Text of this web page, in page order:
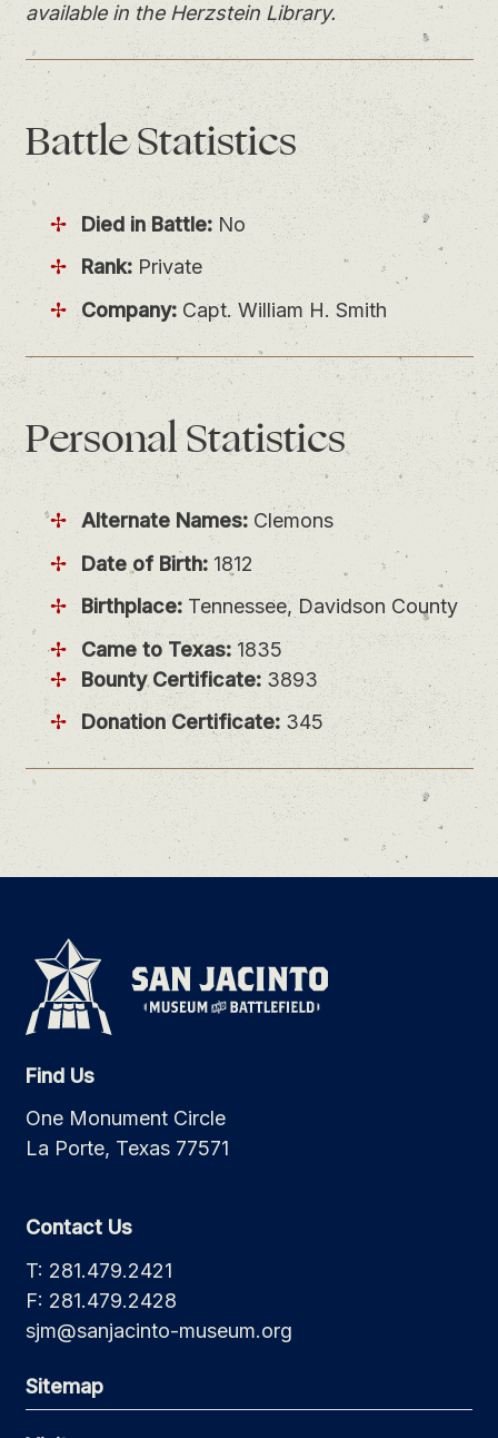
available in the Herzstein Library.
BattleStatistics
Died in Battle: No
Rank: Private
Company: Capt. William H. Smith
PersonalStatistics
Alternate Names: Clemons
Date of Birth:1812
Birthplace: Tennessee, Davidson County
Came to Texas:1835
Bounty Certificate:3893
Donation Certificate: 345
Find Us
One Monument Circle
La Porte, Texas 77571
Contact Us
T: 281.479.2421
F: 281.479.2428
sjm@sanjacinto-museum.org
Sitemap